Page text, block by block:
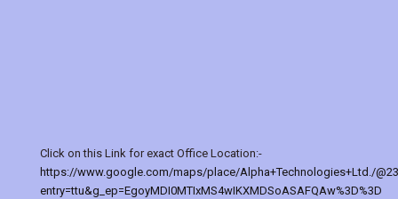
Click on this Link for exact Office Location:-
https://www.google.com/maps/place/Alpha+Technologies+Ltd./
entry=ttu&g_ep=EgoyMDI0MTIxMS4wIKXMDSoASAFQAw%3D%3D